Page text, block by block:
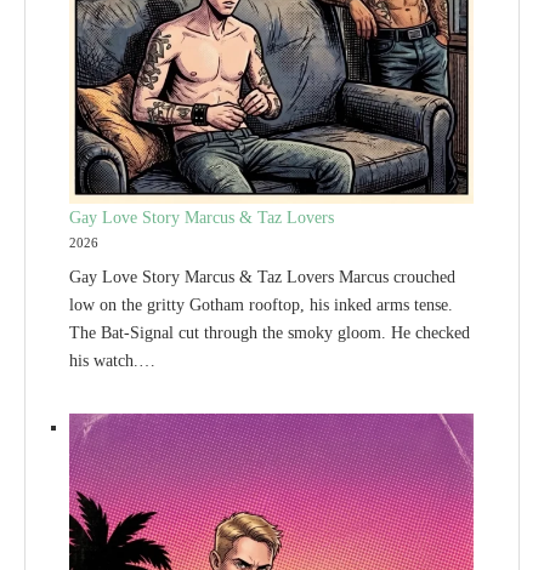
Gay Love Story Marcus & Taz Lovers
2026
Gay Love Story Marcus & Taz Lovers Marcus crouched
low on the gritty Gotham rooftop, his inked arms tense.
The Bat-Signal cut through the smoky gloom. He checked
his watch.…